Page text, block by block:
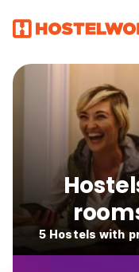
5 Hostels with